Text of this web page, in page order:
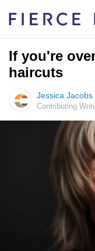
If you're
haircuts
Jessica Jacobs
Contributing